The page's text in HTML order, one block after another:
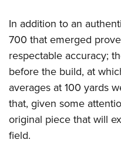
In addition to an
700 that emerged
respectable accuracy;
before the build, at
averages at 100 yards
that, given some
original piece that will
field.